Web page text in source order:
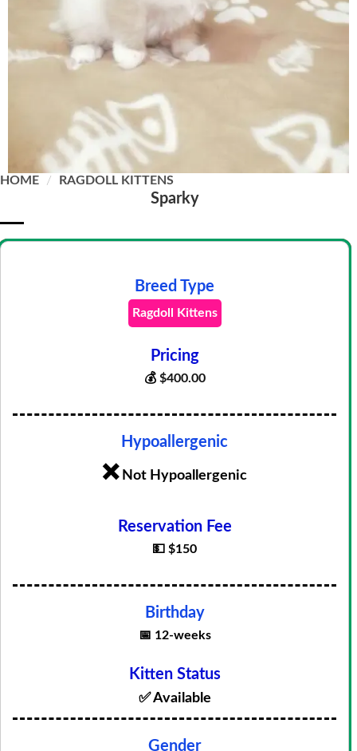
HOME / RAGDOLL KITTENS
Sparky
Breed Type
Ragdoll Kittens
Pricing
💰 $400.00
Hypoallergenic
❌Not Hypoallergenic
Reservation Fee
💵 $150
Birthday
📅 12-weeks
Kitten Status
✅ Available
Gender